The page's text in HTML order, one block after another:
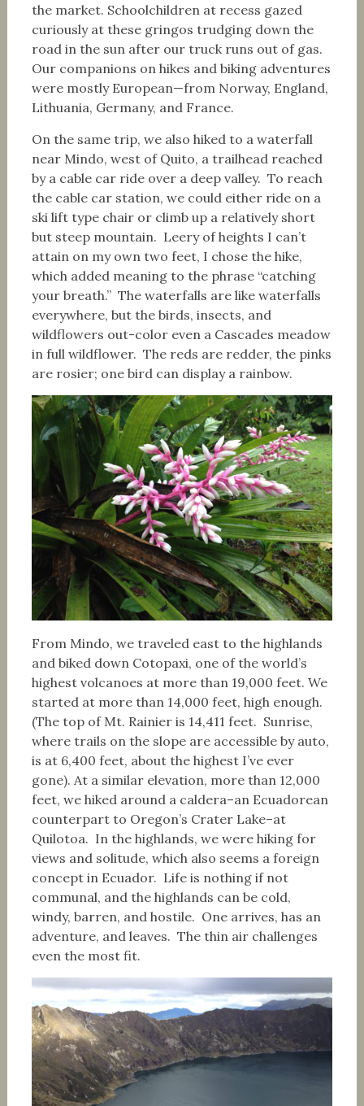
the market. Schoolchildren at recess gazed
curiously at these gringos trudging down the
road in the sun after our truck runs out of gas.
Our companions on hikes and biking adventures
were mostly European—from Norway, England,
Lithuania, Germany, and France.
On the same trip, we also hiked to a waterfall
near Mindo, west of Quito, a trailhead reached
by a cable car ride over a deep valley. To reach
the cable car station, we could either ride on a
ski lift type chair or climb up a relatively short
but steep mountain. Leery of heights I can’t
attain on my own two feet, I chose the hike,
which added meaning to the phrase “catching
your breath.” The waterfalls are like waterfalls
everywhere, but the birds, insects, and
wildflowers out-color even a Cascades meadow
in full wildflower. The reds are redder, the pinks
are rosier; one bird can display a rainbow.
From Mindo, we traveled east to the highlands
and biked down Cotopaxi, one of the world’s
highest volcanoes at more than 19,000 feet. We
started at more than 14,000 feet, high enough.
(The top of Mt. Rainier is 14,411 feet. Sunrise,
where trails on the slope are accessible by auto,
is at 6,400 feet, about the highest I’ve ever
gone). At a similar elevation, more than 12,000
feet, we hiked around a caldera–an Ecuadorean
counterpart to Oregon’s Crater Lake–at
Quilotoa. In the highlands, we were hiking for
views and solitude, which also seems a foreign
concept in Ecuador. Life is nothing if not
communal, and the highlands can be cold,
windy, barren, and hostile. One arrives, has an
adventure, and leaves. The thin air challenges
even the most fit.